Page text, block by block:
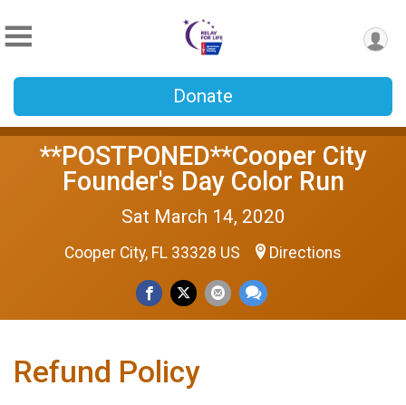
Donate
**POSTPONED**Cooper City
Founder's Day Color Run
Sat March 14, 2020
Cooper City, FL 33328 US Directions
Refund Policy